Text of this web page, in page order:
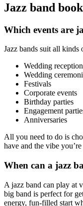
Jazz band
Which events are
Jazz bands suit all
Wedding
Wedding
Festivals
Corporate events
Birthday parties
Engagement
Anniversaries
All you need to do is
have and the vibe
When can a jazz
A jazz band can play at
big band is perfect for
energy, fun-filled start